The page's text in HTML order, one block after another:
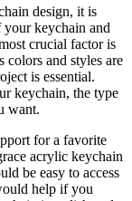
design, it is
your keychain and
crucial factor is
colors and styles are
is essential.
keychain, the type
want.
for a favorite
acrylic keychain
be easy to access
help if you